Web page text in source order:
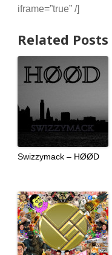
iframe=”true” /]
Related Posts
Swizzymack – HØØD